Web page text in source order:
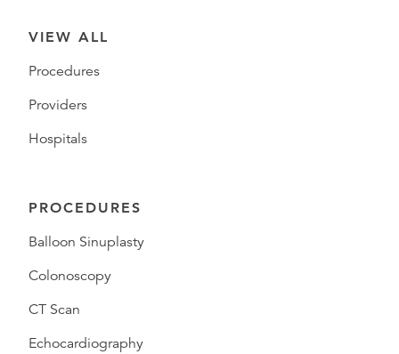
VIEW ALL
Procedures
Providers
Hospitals
PROCEDURES
Balloon Sinuplasty
Colonoscopy
CT Scan
Echocardiography